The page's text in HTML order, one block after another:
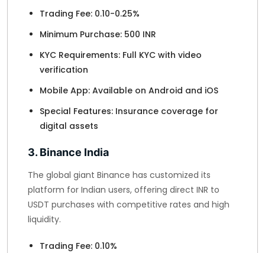
Trading Fee: 0.10-0.25%
Minimum Purchase: 500 INR
KYC Requirements: Full KYC with video
verification
Mobile App: Available on Android and iOS
Special Features: Insurance coverage for
digital assets
3. Binance India
The global giant Binance has customized its
platform for Indian users, offering direct INR to
USDT purchases with competitive rates and high
liquidity.
Trading Fee: 0.10%